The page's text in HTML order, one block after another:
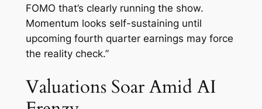
FOMO that’s clearly running the show.
Momentum looks self-sustaining until
upcoming fourth quarter earnings may force
the reality check.”
Valuations Soar Amid AI